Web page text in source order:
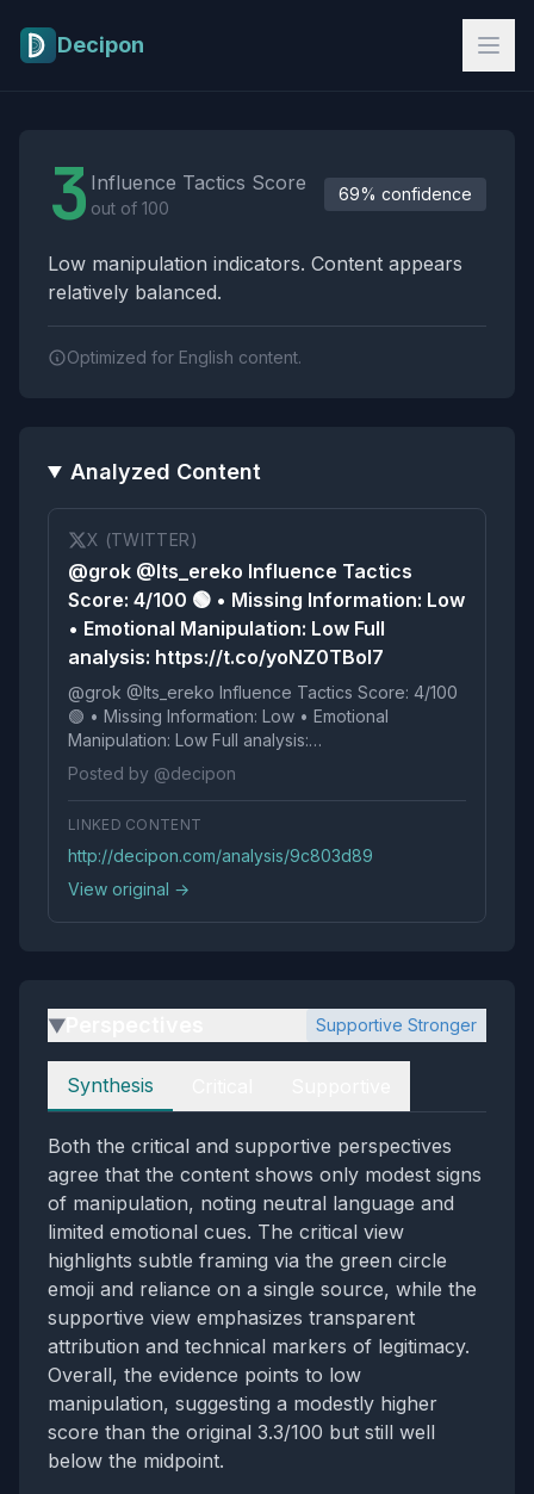
Decipon
3 Influence Tactics Score
out of 100
69% confidence
Low manipulation indicators. Content appears
relatively balanced.
Optimized for English content.
Analyzed Content
X (TWITTER)
@grok @Its_ereko Influence Tactics
Score: 4/100 🟢 • Missing Information: Low
• Emotional Manipulation: Low Full
analysis: https://t.co/yoNZ0TBoI7
@grok @Its_ereko Influence Tactics Score: 4/100
🟢 • Missing Information: Low • Emotional
Manipulation: Low Full analysis:
https://t.co/yoNZ0TBoI7
Posted by @decipon
LINKED CONTENT
http://decipon.com/analysis/9c803d89
View original →
▶ Supportive Stronger
Perspectives
Synthesis
Both the critical and supportive perspectives
agree that the content shows only modest signs
of manipulation, noting neutral language and
limited emotional cues. The critical view
highlights subtle framing via the green circle
emoji and reliance on a single source, while the
supportive view emphasizes transparent
attribution and technical markers of legitimacy.
Overall, the evidence points to low
manipulation, suggesting a modestly higher
score than the original 3.3/100 but still well
below the midpoint.